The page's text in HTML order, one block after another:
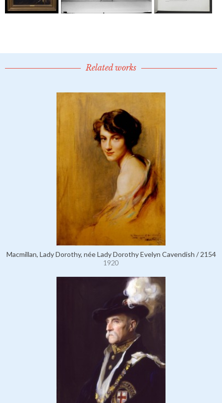
Related works
Macmillan, Lady Dorothy, née Lady Dorothy Evelyn Cavendish / 2154
1920